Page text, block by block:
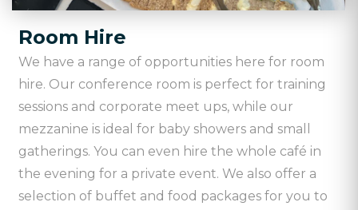
Room Hire
We have a range of opportunities here for room
hire. Our conference room is perfect for training
sessions and corporate meet ups, while our
mezzanine is ideal for baby showers and small
gatherings. You can even hire the whole café in
the evening for a private event. We also offer a
selection of buffet and food packages for you to